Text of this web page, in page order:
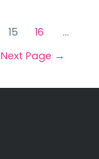
15 16
…
Next Page →